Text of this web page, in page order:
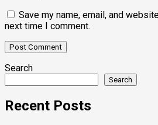
Save my name, email, and
next time I comment.
Search
Search
Recent Posts